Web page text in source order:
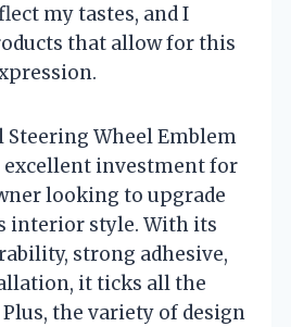
my tastes, and I
that allow for this
Steering Wheel Emblem
excellent investment for
looking to upgrade
interior style. With its
strong adhesive,
it ticks all the
the variety of design